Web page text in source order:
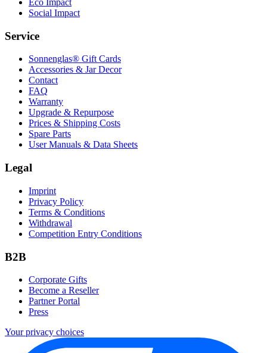
Eco Impact
Social Impact
Service
Sonnenglas® Gift Cards
Accessories & Jar Decor
Contact
FAQ
Warranty
Upgrade & Repurpose
Prices & Shipping Costs
Spare Parts
User Manuals & Data Sheets
Legal
Imprint
Privacy Policy
Terms & Conditions
Withdrawal
Competition Entry Conditions
B2B
Corporate Gifts
Become a Reseller
Partner Portal
Press
Your privacy choices